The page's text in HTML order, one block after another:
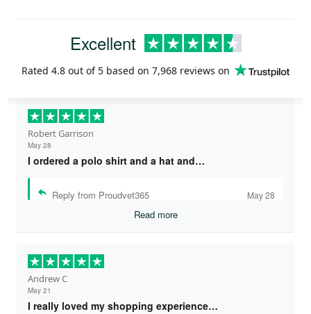
Excellent
Rated 4.8 out of 5 based on 7,968 reviews on
Robert Garrison
May 28
I ordered a polo shirt and a hat and…
Reply from Proudvet365 May 28
Read more
Andrew C
May 21
I really loved my shopping experience…